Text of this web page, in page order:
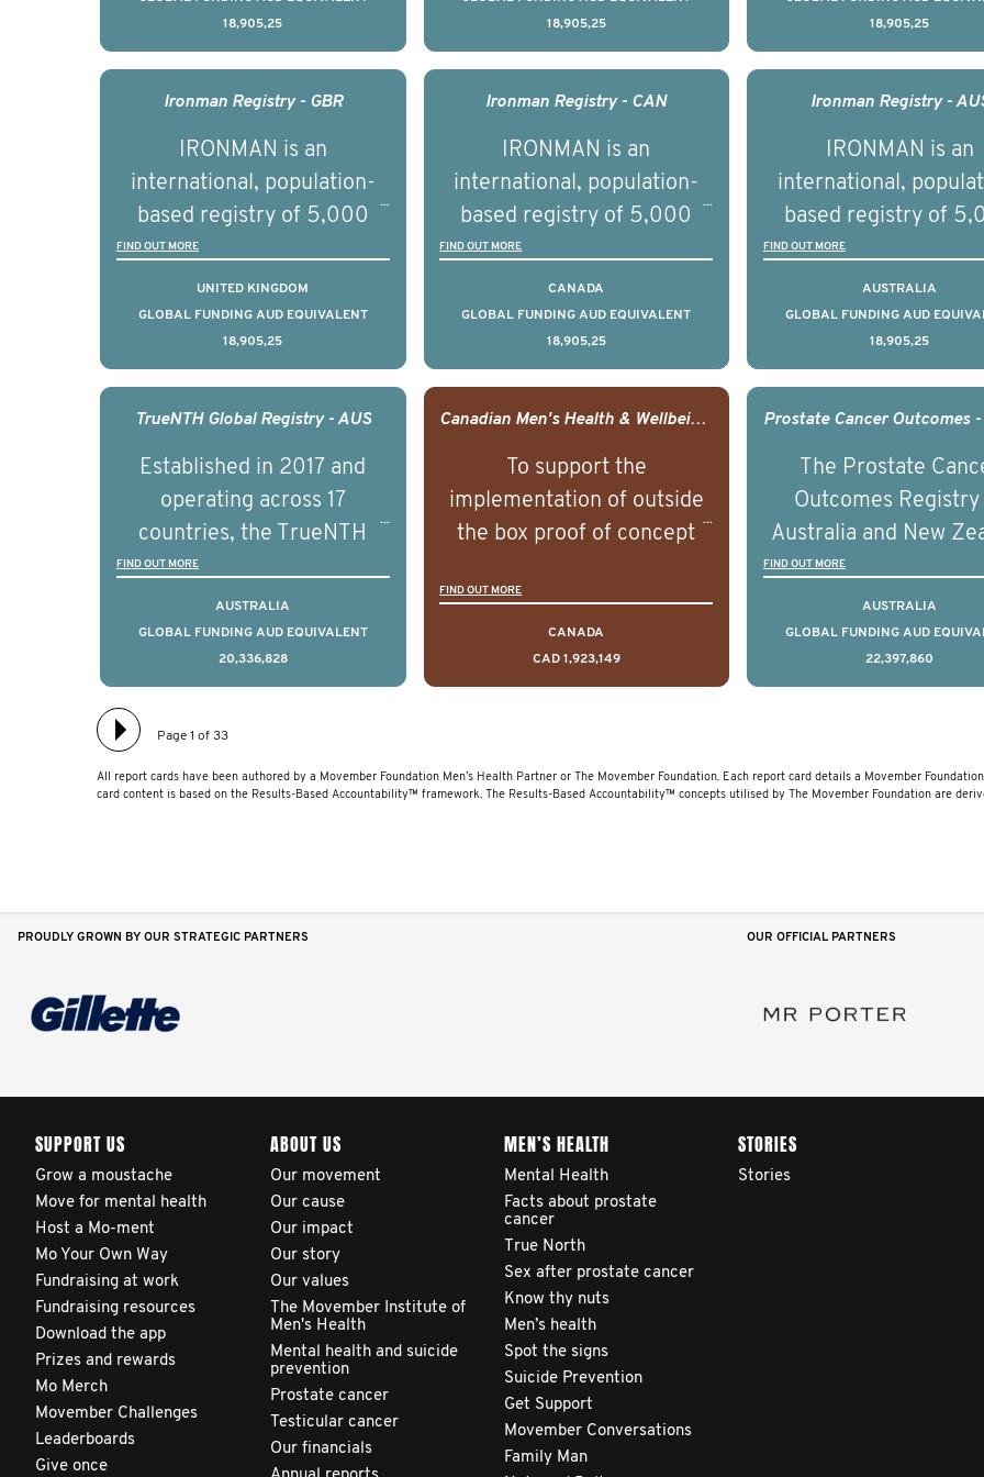
understand clinical
outcomes associated with
management of advanced
understand the biological
and clinical diversity of the
disease.
18,905,25
understand clinical
outcomes associated with
management of advanced
understand the biological
and clinical diversity of the
disease.
18,905,25
understand clinical
outcomes
management of
understand the
and clinical diversity
disease.
18,905,25
Ironman Registry - GBR
IRONMAN is an
international, population-
based registry of 5,000
men with advanced
prostate cancer across ten
countries. It seeks to
understand clinical
outcomes associated with
management of advanced
understand the biological
and clinical diversity of the
disease.
FIND OUT MORE
UNITED KINGDOM
GLOBAL FUNDING AUD EQUIVALENT
18,905,25
Ironman Registry - CAN
IRONMAN is an
international, population-
based registry of 5,000
men with advanced
prostate cancer across 15
countries. It seeks to
understand clinical
outcomes associated with
management of advanced
understand the biological
and clinical diversity of the
disease.
FIND OUT MORE
CANADA
GLOBAL FUNDING AUD EQUIVALENT
18,905,25
Ironman Registry -
IRONMAN is an
international,
based registry of
men with advanced
prostate cancer
countries. It seeks
understand clinical
outcomes
management of
understand the
and clinical diversity
disease.
FIND OUT MORE
AUSTRALIA
GLOBAL FUNDING AUD
18,905,25
TrueNTH Global Registry - AUS
Established in 2017 and
operating across 17
countries, the TrueNTH
Global Registry is an
international project that
aims to improve the
physical and mental health
cancer. Clinicians and
hospitals contributing data
to TrueNTH Global Registry
as compared to other
globally. This will support
improvement in clinical
outcomes over time.
FIND OUT MORE
AUSTRALIA
GLOBAL FUNDING AUD EQUIVALENT
20,336,828
Canadian Men's Health & Wellbeing Innovation Challenge
To support the
implementation of outside
the box proof of concept
assumptions/myths about
men and their health which
will encourage doing things
outcomes.
FIND OUT MORE
CANADA
CAD 1,923,149
The Prostate
Outcomes Registry
Australia and New
(PCOR-ANZ) is a
quality registry
data on the
clinical care and
New Zealand.
FIND OUT MORE
AUSTRALIA
GLOBAL FUNDING AUD
22,397,860
Page 1 of 33
All report cards have been authored by a Movember Foundation Men’s Health Partner or The Movember Foundation. Each report card details a Movember
card content is based on the Results-Based Accountability™ framework. The Results-Based Accountability™ concepts utilised by The Movember Foundation are
PROUDLY GROWN BY OUR STRATEGIC PARTNERS OUR OFFICIAL PARTNERS
SUPPORT US
Grow a moustache
Move for mental health
Host a Mo-ment
Mo Your Own Way
Fundraising at work
Fundraising resources
Download the app
Prizes and rewards
Mo Merch
Movember Challenges
Leaderboards
Give once
ABOUT US
Our movement
Our cause
Our impact
Our story
Our values
The Movember Institute of
Men's Health
Mental health and suicide
prevention
Prostate cancer
Testicular cancer
Our financials
MEN’S HEALTH
Mental Health
Facts about prostate
cancer
True North
Sex after prostate cancer
Know thy nuts
Men’s health
Spot the signs
Suicide Prevention
Get Support
Movember Conversations
Family Man
STORIES
Stories